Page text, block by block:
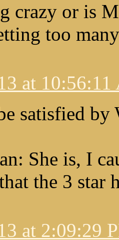
crazy or is
too
at
satisfied by
She is, I
the 3 star
at 2:09:29